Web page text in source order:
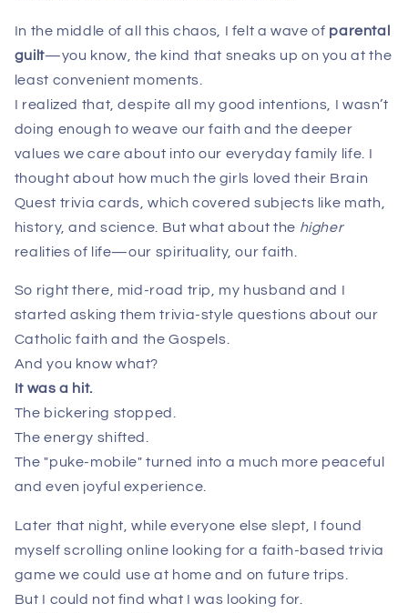
In the middle of all this chaos, I felt a wave of parental
guilt—you know, the kind that sneaks up on you at the
least convenient moments.
I realized that, despite all my good intentions, I wasn’t
doing enough to weave our faith and the deeper
values we care about into our everyday family life. I
thought about how much the girls loved their Brain
Quest trivia cards, which covered subjects like math,
history, and science. But what about the higher
realities of life—our spirituality, our faith.
So right there, mid-road trip, my husband and I
started asking them trivia-style questions about our
Catholic faith and the Gospels.
And you know what?
It was a hit.
The bickering stopped.
The energy shifted.
The "puke-mobile" turned into a much more peaceful
and even joyful experience.
Later that night, while everyone else slept, I found
myself scrolling online looking for a faith-based trivia
game we could use at home and on future trips.
But I could not find what I was looking for.